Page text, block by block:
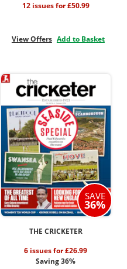
12 issues for £50.99
View Offers Add to Basket
SAVE
36%
THE CRICKETER
6 issues for £26.99
Saving 36%